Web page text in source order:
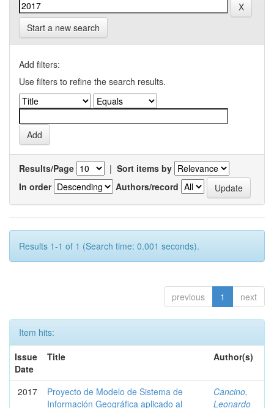
Start a new search
Add filters:
Use filters to refine the search results.
Results/Page | Sort items by
In order
Authors/record
Results 1-1 of 1 (Search time: 0.001 seconds).
previous 1 next
Item hits:
Issue
Date
Title Author(s)
2017
Proyecto de Modelo de Sistema de
Información Geográfica aplicado al
Cancino,
Leonardo